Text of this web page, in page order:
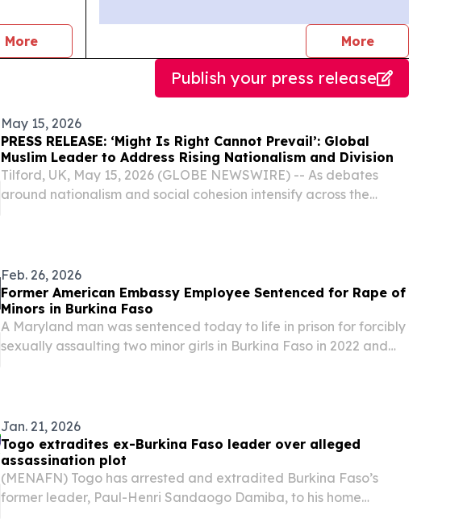
Morenews Morejournalists
Publish your press release
May 15, 2026
PRESS RELEASE: ‘Might Is Right Cannot Prevail’: Global
Muslim Leader to Address Rising Nationalism and Division
Tilford, UK, May 15, 2026 (GLOBE NEWSWIRE) -- As debates
around nationalism and social cohesion intensify across the
Feb. 26, 2026
Former American Embassy Employee Sentenced for Rape of
Minors in Burkina Faso
A Maryland man was sentenced today to life in prison for forcibly
sexually assaulting two minor girls in Burkina Faso in 2022 and
Jan. 21, 2026
Togo extradites ex-Burkina Faso leader over alleged
assassination plot
(MENAFN) Togo has arrested and extradited Burkina Faso’s
former leader, Paul-Henri Sandaogo Damiba, to his home